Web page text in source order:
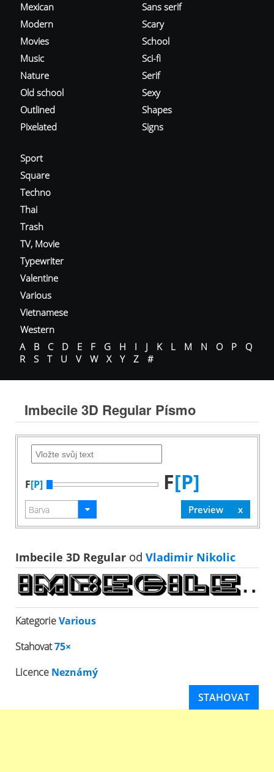
Mexican
Modern
Movies
Music
Nature
Old school
Outlined
Pixelated
Sans serif
Scary
School
Sci-fi
Serif
Sexy
Shapes
Signs
Sport
Square
Techno
Thai
Trash
TV, Movie
Typewriter
Valentine
Various
Vietnamese
Western
A
B C D E F G H I J K L M N O P
Q
R
S T U V W X Y Z #
Imbecile 3D Regular Písmo
F[P] F[P]
Imbecile 3D Regular od Vladimir Nikolic
KategorieVarious
Stahovat75×
Licence Neznámý
STAHOVAT